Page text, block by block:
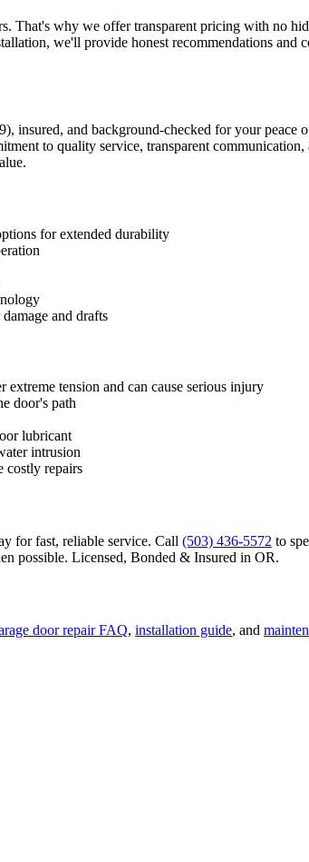
That's why we offer transparent pricing with no
we'll provide honest recommendations
), insured, and background-checked for your
to quality service, transparent
for extended durability
and drafts
tension and can cause serious injury
door's path
lubricant
intrusion
costly repairs
for fast, reliable service. Call (503) 436-5572 to
possible. Licensed, Bonded & Insured in OR.
door repair FAQ, installation guide, and